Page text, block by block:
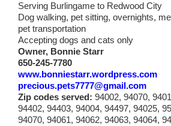
Serving Burlingame to Redwood City
Dog walking, pet sitting, overnights,
pet transportation
Accepting dogs and cats only
Owner, Bonnie Starr
650-245-7780
www.bonniestarr.wordpress.com
precious.pets7777@gmail.com
Zip codes served: 94002, 94070,
94402, 94403, 94004, 94497, 94025,
94070, 94061, 94062, 94063, 94064,